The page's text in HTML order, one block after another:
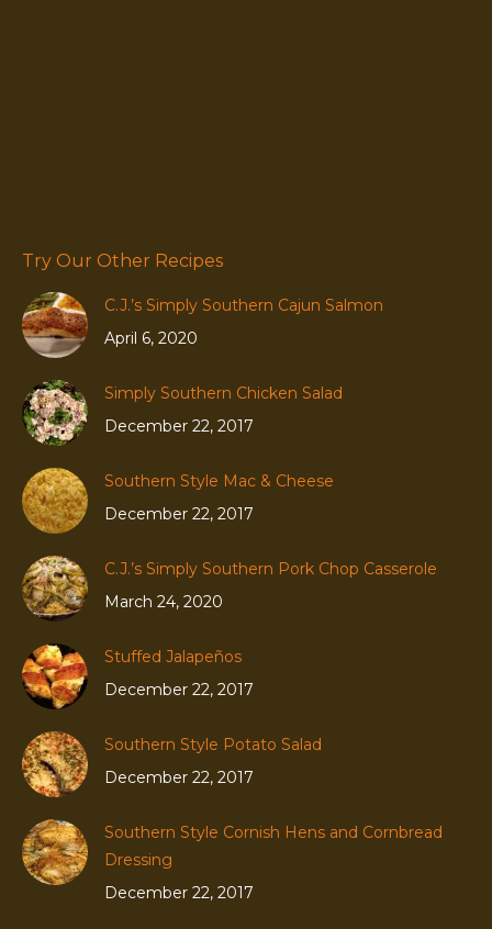
Try Our Other Recipes
C.J.’s Simply Southern Cajun Salmon
April 6, 2020
Simply Southern Chicken Salad
December 22, 2017
Southern Style Mac & Cheese
December 22, 2017
C.J.’s Simply Southern Pork Chop Casserole
March 24, 2020
Stuffed Jalapeños
December 22, 2017
Southern Style Potato Salad
December 22, 2017
Southern Style Cornish Hens and Cornbread
Dressing
December 22, 2017